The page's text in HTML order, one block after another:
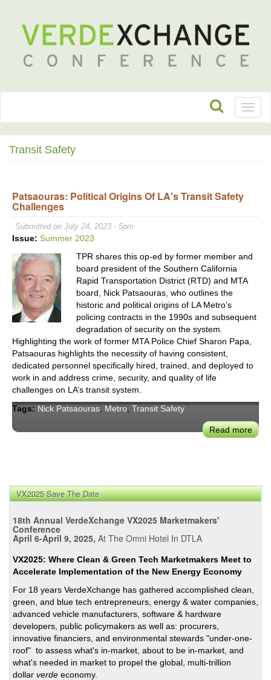
Transit Safety
Patsaouras: Political Origins Of LA's Transit Safety
Challenges
Submitted on July 24, 2023 - 5pm
Issue: Summer 2023
TPR shares this op-ed by former member and
board president of the Southern California
Rapid Transportation District (RTD) and MTA
board, Nick Patsaouras, who outlines the
historic and political origins of LA Metro’s
policing contracts in the 1990s and subsequent
degradation of security on the system.
Highlighting the work of former MTA Police Chief Sharon Papa,
Patsaouras highlights the necessity of having consistent,
dedicated personnel specifically hired, trained, and deployed to
work in and address crime, security, and quality of life
challenges on LA’s transit system.
Tags: Nick Patsaouras Metro Transit Safety
Read more
LA's
VX2025 Save The Date
18th Annual VerdeXchange VX2025 Marketmakers'
Conference
April 6-April 9, 2025, At The Omni Hotel In DTLA
VX2025: Where Clean & Green Tech Marketmakers Meet to
Accelerate Implementation of the New Energy Economy
For 18 years VerdeXchange has gathered accomplished clean,
green, and blue tech entrepreneurs, energy & water companies,
advanced vehicle manufacturers, software & hardware
developers, public policymakers as well as: procurers,
innovative financiers, and environmental stewards "under-one-
roof" to assess what's in-market, about to be in-market, and
what's needed in market to propel the global, multi-trillion
dollar verde economy.